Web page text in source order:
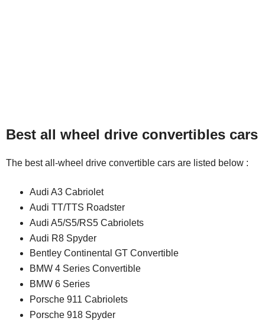
Best all wheel drive convertibles cars
The best all-wheel drive convertible cars are listed below :
Audi A3 Cabriolet
Audi TT/TTS Roadster
Audi A5/S5/RS5 Cabriolets
Audi R8 Spyder
Bentley Continental GT Convertible
BMW 4 Series Convertible
BMW 6 Series
Porsche 911 Cabriolets
Porsche 918 Spyder